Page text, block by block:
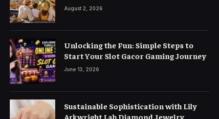
August 2, 2026
Unlocking the Fun: Simple Steps to
Start Your Slot Gacor Gaming Journey
June 13, 2026
Sustainable Sophistication with Lily
Arkwright Lab Diamond Jewelry